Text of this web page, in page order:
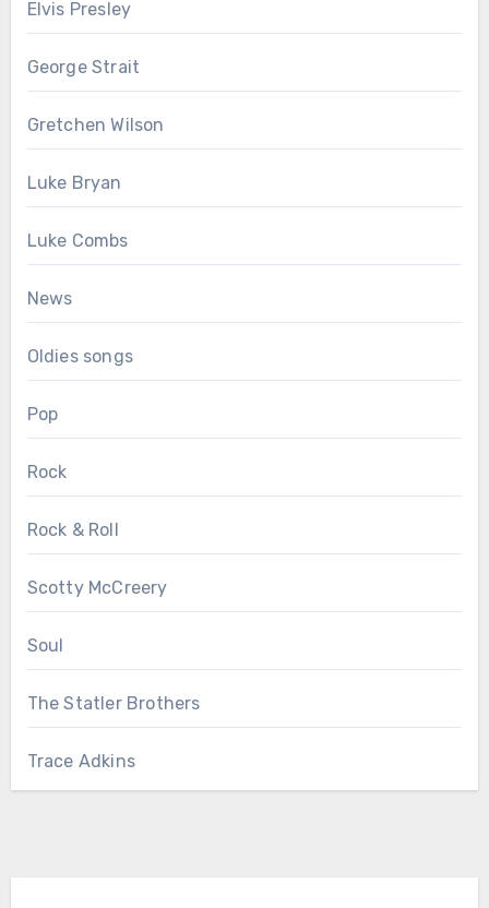
Elvis Presley
George Strait
Gretchen Wilson
Luke Bryan
Luke Combs
News
Oldies songs
Pop
Rock
Rock & Roll
Scotty McCreery
Soul
The Statler Brothers
Trace Adkins